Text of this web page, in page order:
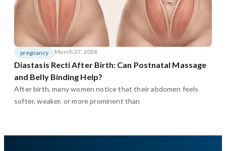
pregnancy March 27, 2026
Diastasis Recti After Birth: Can Postnatal Massage
and Belly Binding Help?
After birth, many women notice that their abdomen feels
softer, weaker, or more prominent than